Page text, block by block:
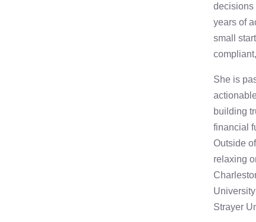
decisions
years of
small
She is
building
financial
Outside
relaxing
Strayer